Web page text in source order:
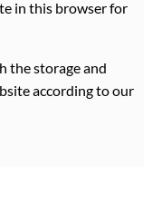
in this browser for
the storage and
according to our